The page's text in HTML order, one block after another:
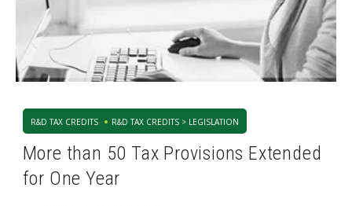
R&D TAX CREDITS R&D TAX CREDITS > LEGISLATION
More than 50 Tax Provisions Extended
for One Year